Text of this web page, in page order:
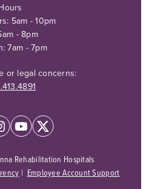
5am - 10pm
- 8pm
7am - 7pm
or legal concerns:
Rehabilitation Hospitals
| Employee Account Support